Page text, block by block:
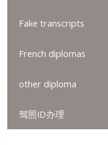
Fake transcripts
French diplomas
other diploma
驾照ID办理